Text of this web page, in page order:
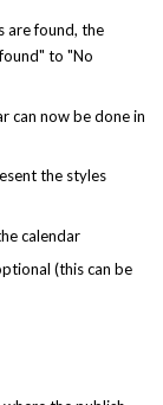
are found, the
to "No
can now be done in
the styles
calendar
(this can be